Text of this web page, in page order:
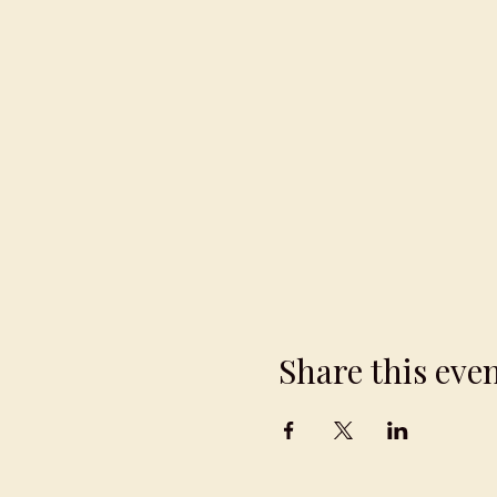
Share this